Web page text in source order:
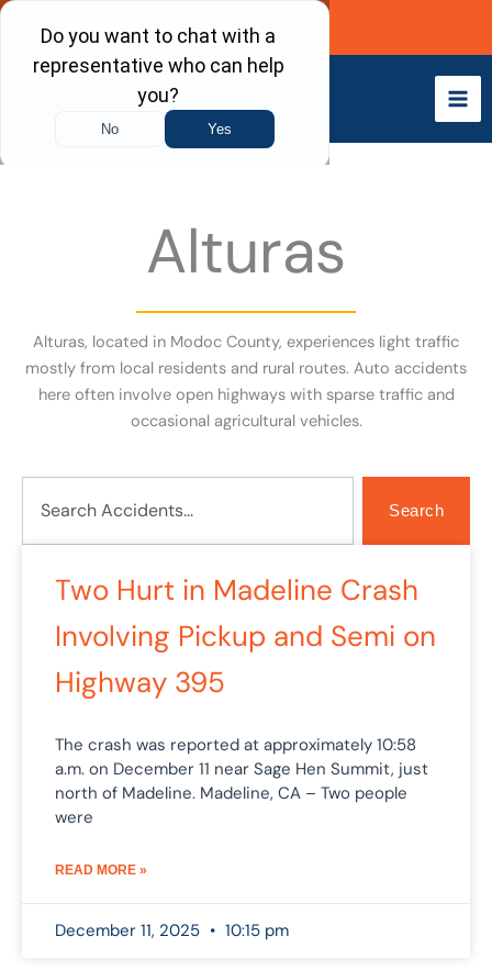
Skip
content
Call Now
Alturas
Alturas, located in Modoc County, experiences light traffic
mostly from local residents and rural routes. Auto accidents
here often involve open highways with sparse traffic and
occasional agricultural vehicles.
Search
Two Hurt in Madeline Crash
Involving Pickup and Semi on
Highway 395
The crash was reported at approximately 10:58
a.m. on December 11 near Sage Hen Summit, just
north of Madeline. Madeline, CA – Two people
were
READ MORE »
December 11, 2025 10:15 pm